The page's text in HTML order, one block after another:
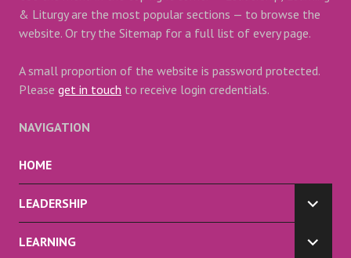
& Liturgy are the most popular sections — to browse the
website. Or try the Sitemap for a full list of every page.
A small proportion of the website is password protected.
Please get in touch to receive login credentials.
NAVIGATION
HOME
LEADERSHIP
MENU
LEARNING